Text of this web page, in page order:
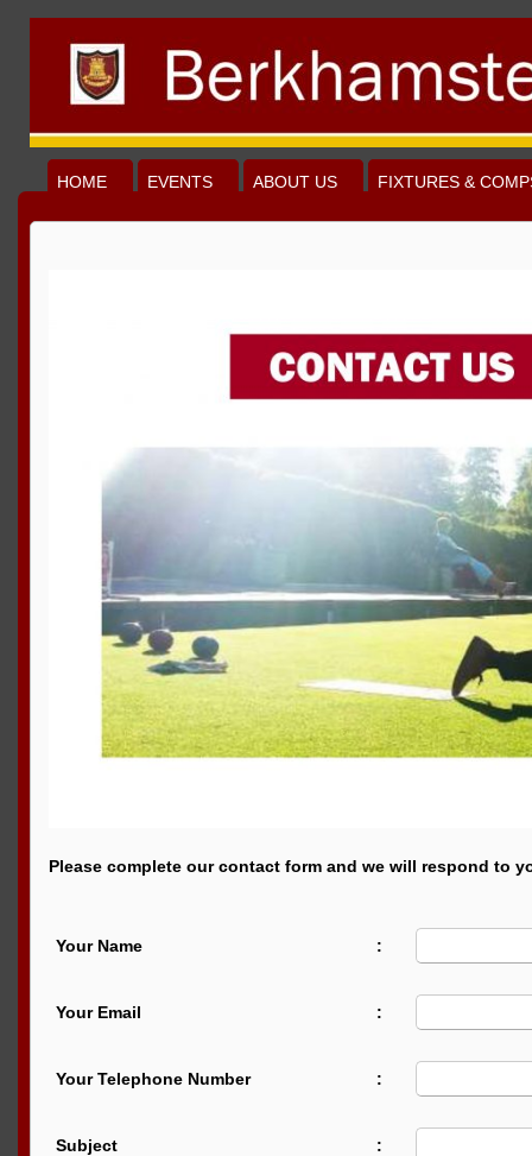
HOME EVENTS ABOUT US FIXTURES &
Please complete our contact form and we will respond to
Your Name :
Your Email :
Your Telephone Number :
Subject :